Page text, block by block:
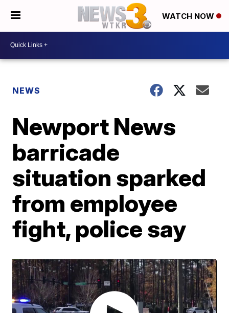
WATCH NOW
NEWS
Newport News
barricade
situation sparked
from employee
fight, police say